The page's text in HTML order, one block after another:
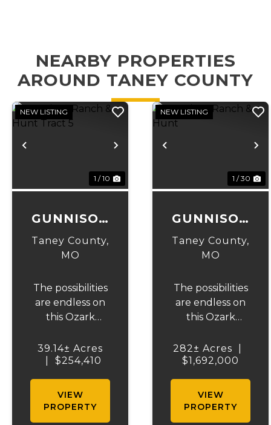
NEARBY PROPERTIES
AROUND TANEY COUNTY
Previous Next
NEW LISTING
1 / 10
GUNNISON
RANCH &
HUNT
Taney County,
MO
The possibilities
are endless on
this Ozark
acres to hunt or
build your
The landowner
has owned this
39.14± Acres
$254,410
VIEW
PROPERTY
Previous
NEW LISTING
1 / 30
GUNNISON
RANCH &
HUNT
Taney County,
MO
The possibilities
are endless on
this Ozark
acres to hunt,
run cattle, cut
your dream
home on an
Ozark Ridgetop.
282± Acres
$1,692,000
VIEW
PROPERTY